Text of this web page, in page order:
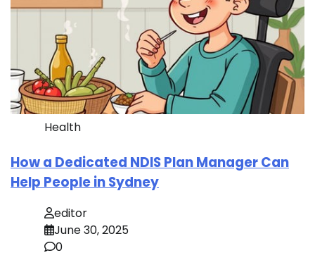
Health
How a Dedicated NDIS Plan Manager Can
Help People in Sydney
editor
June 30, 2025
0